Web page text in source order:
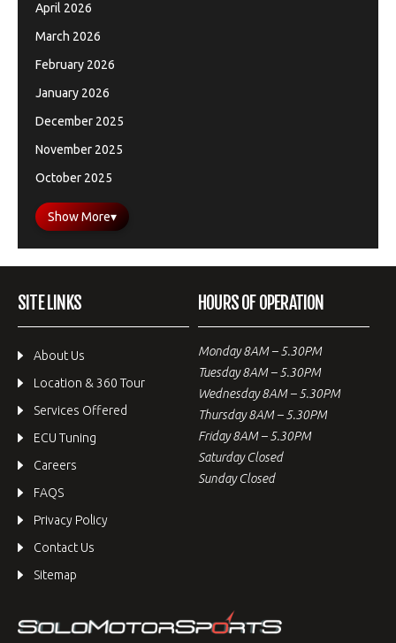
April 2026
March 2026
February 2026
January 2026
December 2025
November 2025
October 2025
Show More▾
SITE LINKS
About Us
Location & 360 Tour
Services Offered
ECU Tuning
Careers
FAQS
Privacy Policy
Contact Us
Sitemap
HOURS OF OPERATION
Monday 8AM – 5.30PM
Tuesday 8AM – 5.30PM
Wednesday 8AM – 5.30PM
Thursday 8AM – 5.30PM
Friday 8AM – 5.30PM
Saturday Closed
Sunday Closed